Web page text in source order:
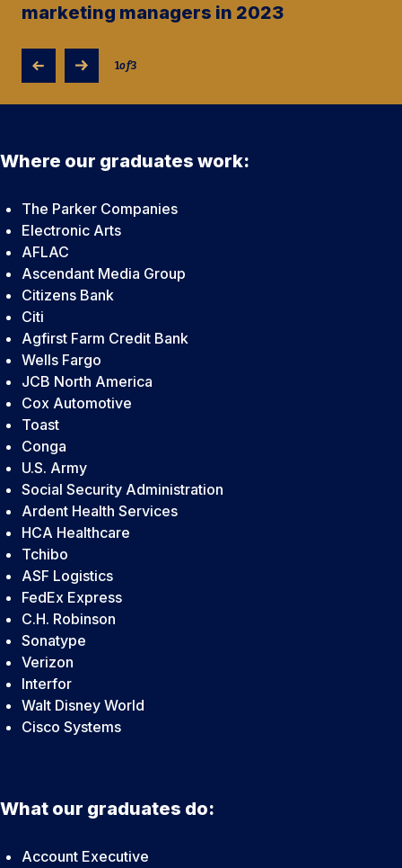
marketing managers in 2023
1of3
Where our graduates work:
The Parker Companies
Electronic Arts
AFLAC
Ascendant Media Group
Citizens Bank
Citi
Agfirst Farm Credit Bank
Wells Fargo
JCB North America
Cox Automotive
Toast
Conga
U.S. Army
Social Security Administration
Ardent Health Services
HCA Healthcare
Tchibo
ASF Logistics
FedEx Express
C.H. Robinson
Sonatype
Verizon
Interfor
Walt Disney World
Cisco Systems
What our graduates do:
Account Executive